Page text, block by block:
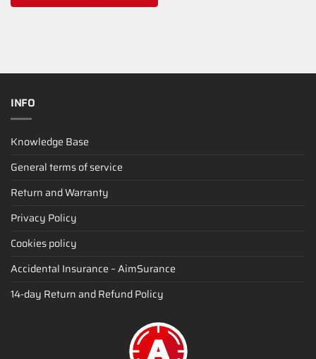
INFO
Knowledge Base
General terms of service
Return and Warranty
Privacy Policy
Cookies policy
Accidental Insurance – AimSurance
14-day Return and Refund Policy